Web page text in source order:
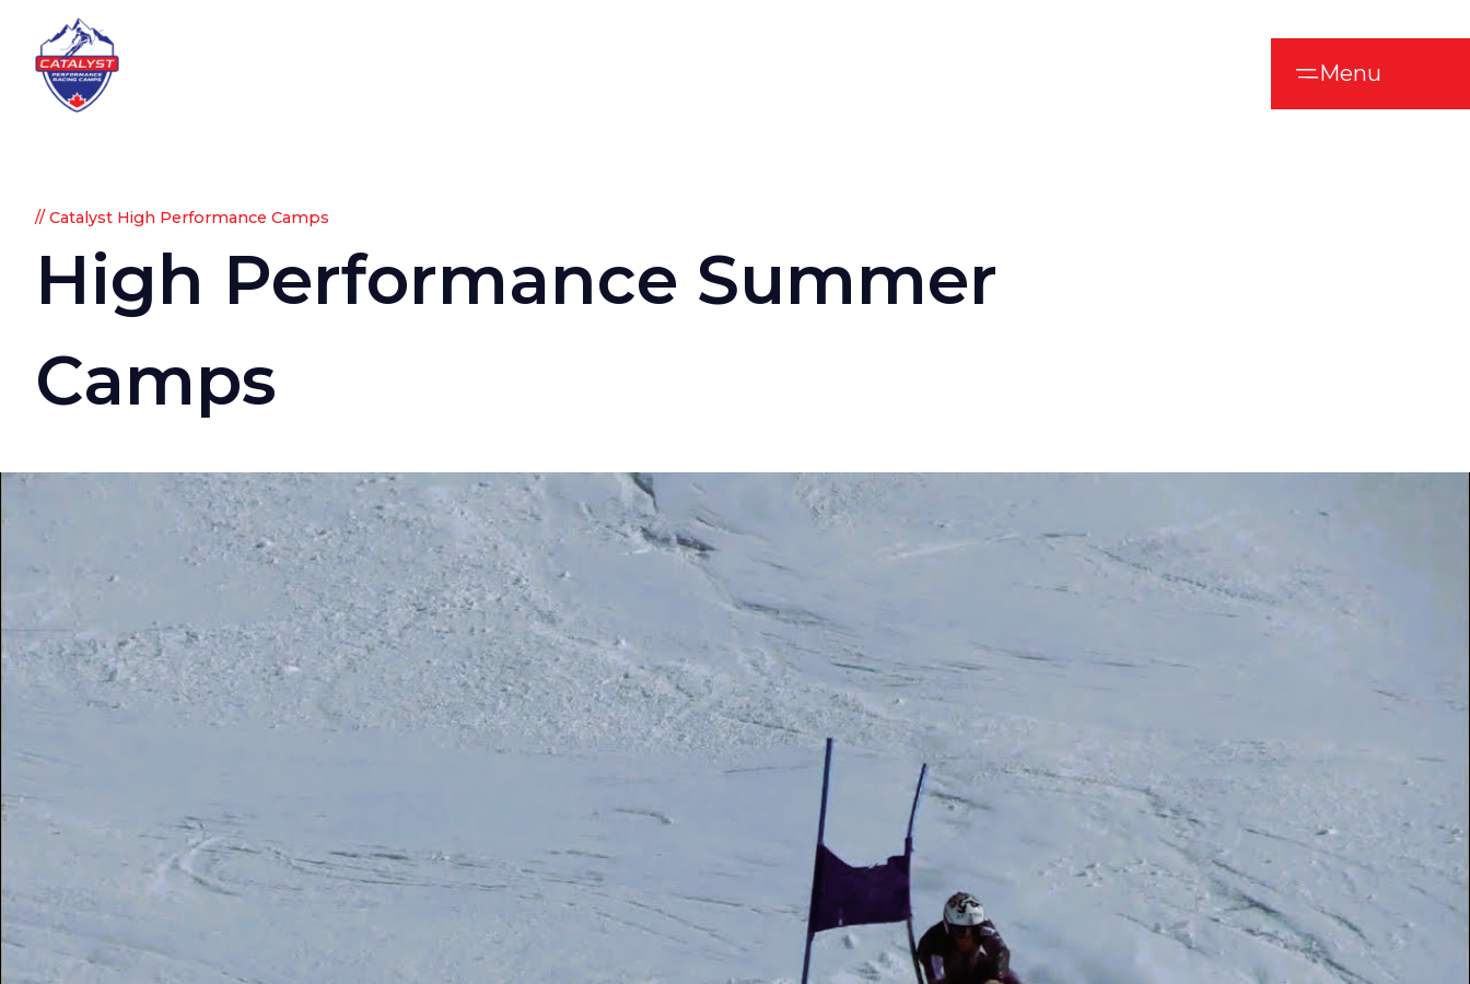
Menu
// Catalyst High Performance Camps
High Performance Summer
Camps